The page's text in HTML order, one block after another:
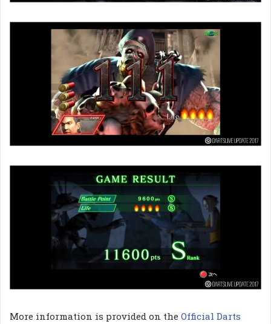
More information is provided on the Official Darts